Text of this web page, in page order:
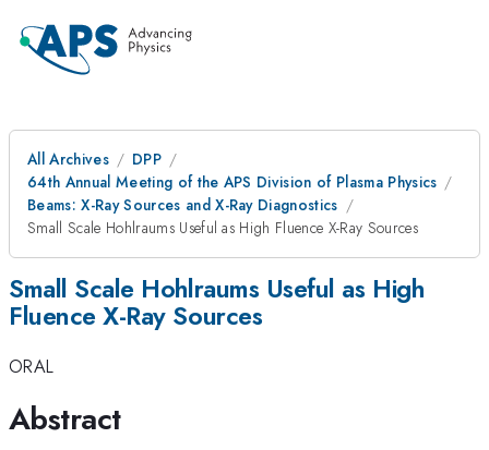
All Archives
DPP
64th Annual Meeting of the APS Division of Plasma Physics
Beams: X-Ray Sources and X-Ray Diagnostics
Small Scale Hohlraums Useful as High Fluence X-Ray Sources
Small Scale Hohlraums Useful as High
Fluence X-Ray Sources
ORAL
Abstract